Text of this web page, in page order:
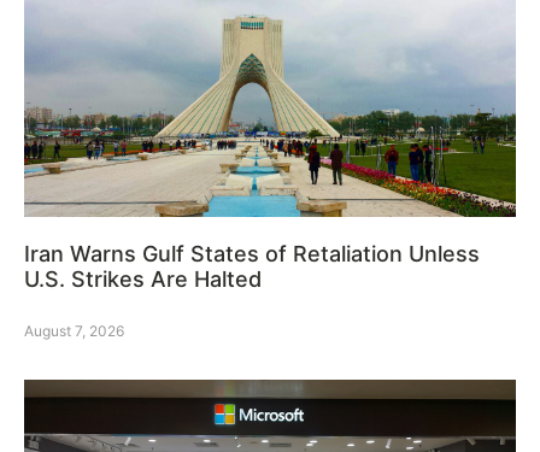
Iran Warns Gulf States of Retaliation Unless
U.S. Strikes Are Halted
August 7, 2026